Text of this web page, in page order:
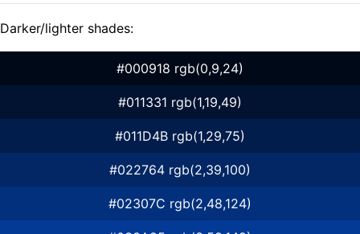
Darker/lighter shades:
#000918 rgb(0,9,24)
#011331 rgb(1,19,49)
#011D4B rgb(1,29,75)
#022764 rgb(2,39,100)
#02307C rgb(2,48,124)